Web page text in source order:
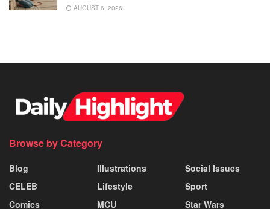
AUGUST 6, 2026
Browse by Category
Blog
CELEB
Comics
Illustrations
Lifestyle
MCU
Social Issues
Sport
Star Wars